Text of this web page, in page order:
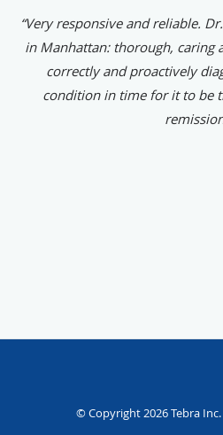
“Very responsive and reliable.
in Manhattan: thorough, caring
correctly and proactively
condition in time for it to be
© Copyright 2026Tebra Inc.